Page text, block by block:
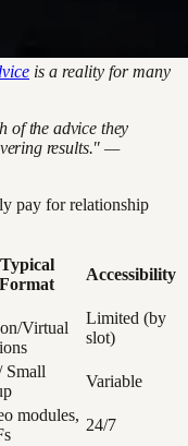
is a reality for many
of the advice they
results." —
pay for relationship
Typical
Format
Accessibility
Virtual
Limited (by
slot)
Small
Variable
modules,
24/7